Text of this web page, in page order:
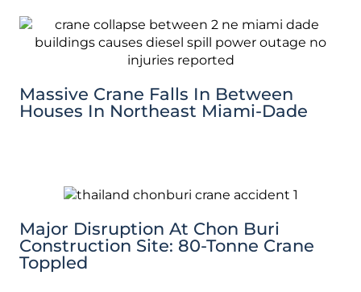
Massive Crane Falls In Between
Houses In Northeast Miami-Dade
Major Disruption At Chon Buri
Construction Site: 80-Tonne Crane
Toppled